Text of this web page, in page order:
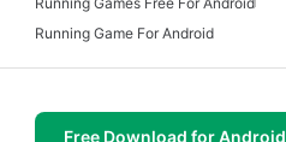
Running Game For Android
Free Download for Android